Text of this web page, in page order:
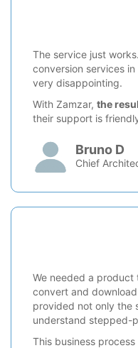
The service just
conversion services
very disappointing.
With Zamzar, the
their support is
Bruno D
Chief
We needed a product
convert and
provided not only the
understand stepped-
This business